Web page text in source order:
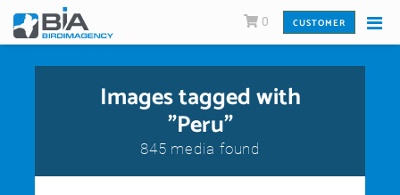
0 CUSTOMER
Images tagged with
"Peru"
845 media found